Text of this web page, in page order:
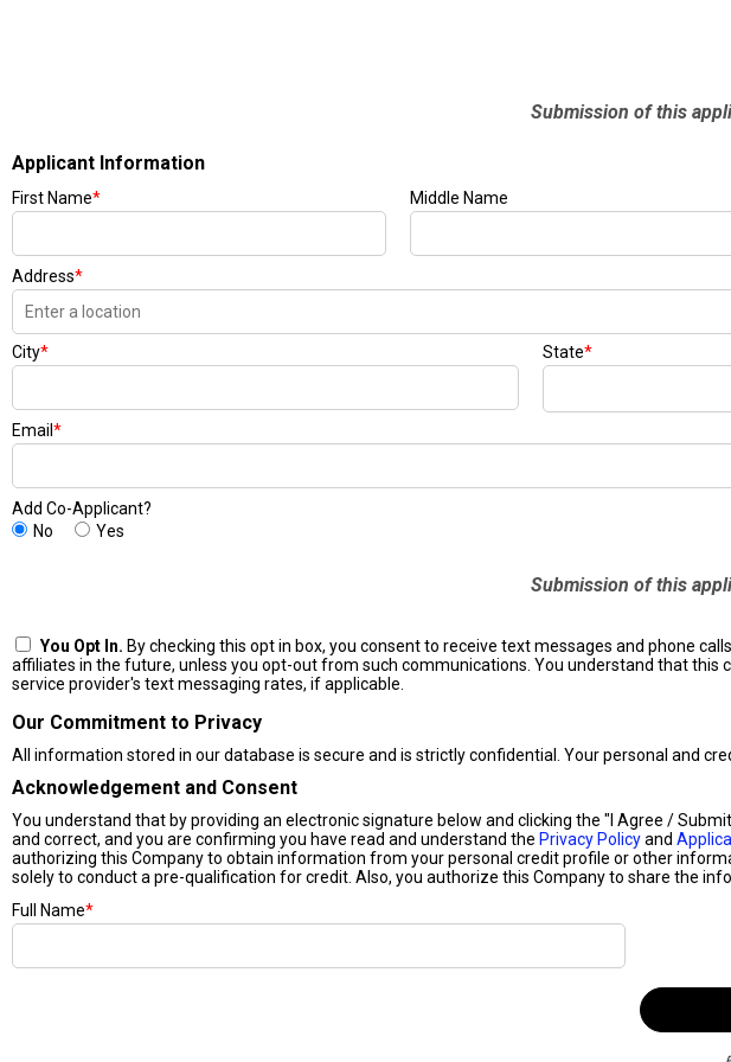
Submission of this
Applicant Information
First Name* Middle Name
Address*
City* State*
Email *
Add Co-Applicant?
No
Yes
Submission of this
You Opt In. By checking this opt in box, you consent to receive text messages and phone
affiliates in the future, unless you opt-out from such communications. You understand that
service provider's text messaging rates, if applicable.
Our Commitment to Privacy
All information stored in our database is secure and is strictly confidential. Your personal and
Acknowledgement and Consent
You understand that by providing an electronic signature below and clicking the "I Agree /
and correct, and you are confirming you have read and understand the Privacy Policyand
authorizing this Company to obtain information from your personal credit profile or other
solely to conduct a pre-qualification for credit. Also, you authorize this Company to share the
Full Name*